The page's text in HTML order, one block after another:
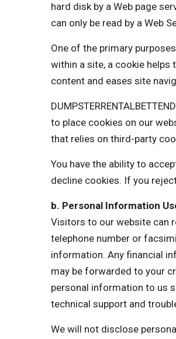
hard disk by a Web page
can only be read by a Web
One of the primary
within a site, a cookie
content and eases site
to place cookies on our
that relies on third-party
You have the ability to
decline cookies. If you
b. Personal Information
Visitors to our website can
telephone number or
information. Any financial
may be forwarded to your
personal information to us
technical support and
We will not disclose